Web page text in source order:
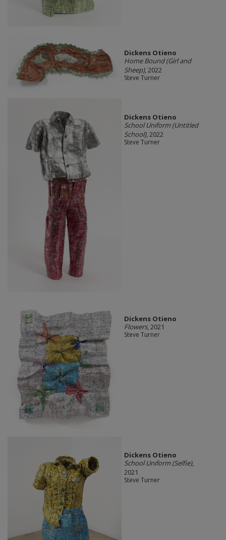
Dickens Otieno
Home Bound (Girl and
Sheep), 2022
Steve Turner
Dickens Otieno
School Uniform (Untitled
School), 2022
Steve Turner
Dickens Otieno
Flowers, 2021
Steve Turner
Dickens Otieno
School Uniform (Selfie),
2021
Steve Turner